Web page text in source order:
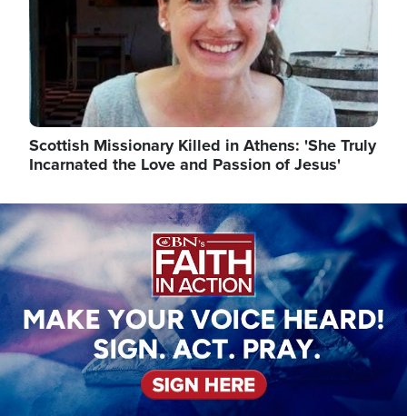
Scottish Missionary Killed in Athens: 'She Truly
Incarnated the Love and Passion of Jesus'
Image